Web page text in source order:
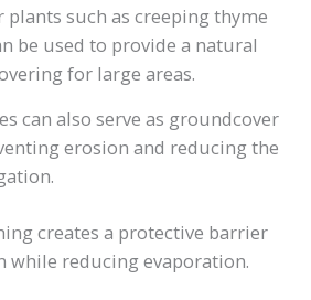
plants such as creeping thyme
be used to provide a natural
for large areas.
can also serve as groundcover
erosion and reducing the
creates a protective barrier
while reducing evaporation.